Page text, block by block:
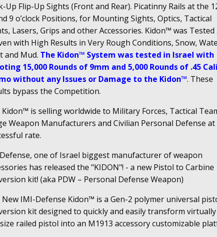
Up Flip-Up Sights (Front and Rear). Picatinny Rails at the
9 o’clock Positions, for Mounting Sights, Optics, Tactical
Lasers, Grips and other Accessories. Kidon™ was Tested
with High Results in Very Rough Conditions, Snow,
and Mud. The Kidon™ System was tested in Israel with
15,000 Rounds of 9mm and 5,000 Rounds of .45
without any Issues or Damage to the Kidon™. These
bypass the Competition.
is selling worldwide to Military Forces, Tactical
Weapon Manufacturers and Civilian Personal Defense at
rate.
one of Israel biggest manufacturer of weapon
has released the "KIDON"! - a new Pistol to Carbine
kit! (aka PDW – Personal Defense Weapon)
IMI-Defense Kidon™ is a Gen-2 polymer universal
kit designed to quickly and easily transform
railed pistol into an M1913 accessory customizable